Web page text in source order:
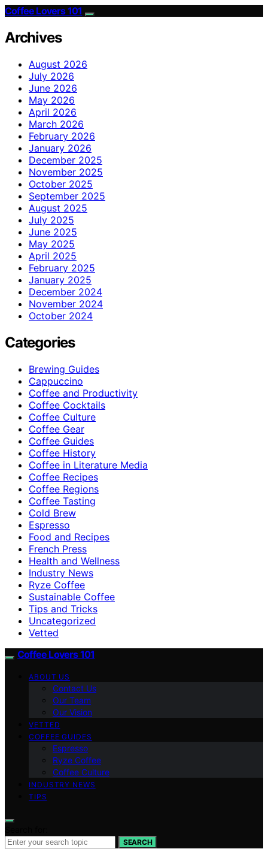
Coffee Lovers 101
Archives
August 2026
July 2026
June 2026
May 2026
April 2026
March 2026
February 2026
January 2026
December 2025
November 2025
October 2025
September 2025
August 2025
July 2025
June 2025
May 2025
April 2025
February 2025
January 2025
December 2024
November 2024
October 2024
Categories
Brewing Guides
Cappuccino
Coffee and Productivity
Coffee Cocktails
Coffee Culture
Coffee Gear
Coffee Guides
Coffee History
Coffee in Literature Media
Coffee Recipes
Coffee Regions
Coffee Tasting
Cold Brew
Espresso
Food and Recipes
French Press
Health and Wellness
Industry News
Ryze Coffee
Sustainable Coffee
Tips and Tricks
Uncategorized
Vetted
Coffee Lovers 101
ABOUT US
Contact Us
Our Team
Our Vision
VETTED
COFFEE GUIDES
Espresso
Ryze Coffee
Coffee Culture
INDUSTRY NEWS
TIPS
SEARCH